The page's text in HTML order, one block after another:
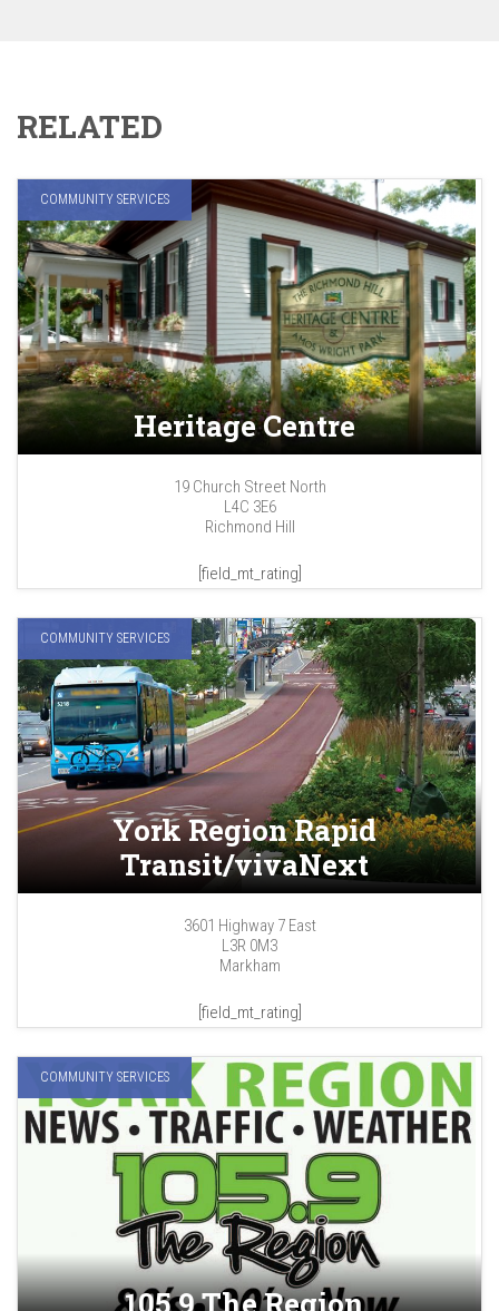
RELATED
COMMUNITY SERVICES
Heritage Centre
19 Church Street North
L4C 3E6
Richmond Hill
[field_mt_rating]
COMMUNITY SERVICES
York Region Rapid
Transit/vivaNext
3601 Highway 7 East
L3R 0M3
Markham
[field_mt_rating]
COMMUNITY SERVICES
105.9 The Region